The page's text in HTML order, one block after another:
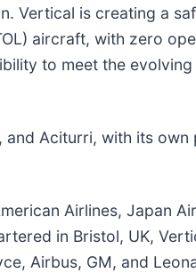
Vertical is creating a
aircraft, with zero
to meet the
and Aciturri, with its
Airlines, Japan
in Bristol, UK,
Airbus, GM, and